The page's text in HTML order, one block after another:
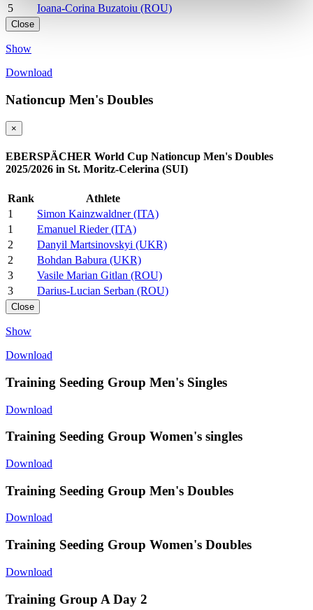
5
Ioana-Corina Buzatoiu (ROU)
Close
Show
Download
Nationcup Men's Doubles
×
EBERSPÄCHER World Cup Nationcup Men's Doubles
2025/2026 in St. Moritz-Celerina (SUI)
Rank
Athlete
1
Simon Kainzwaldner (ITA)
1
Emanuel Rieder (ITA)
2
Danyil Martsinovskyi (UKR)
2
Bohdan Babura (UKR)
3
Vasile Marian Gitlan (ROU)
3
Darius-Lucian Serban (ROU)
Close
Show
Download
Training Seeding Group Men's Singles
Download
Training Seeding Group Women's singles
Download
Training Seeding Group Men's Doubles
Download
Training Seeding Group Women's Doubles
Download
Training Group A Day 2